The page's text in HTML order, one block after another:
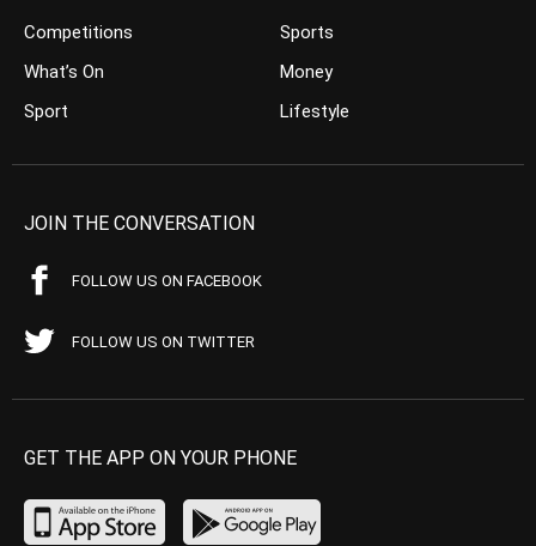
Competitions
What’s On
Sport
Sports
Money
Lifestyle
JOIN THE CONVERSATION
FOLLOW US ON FACEBOOK
FOLLOW US ON TWITTER
GET THE APP ON YOUR PHONE